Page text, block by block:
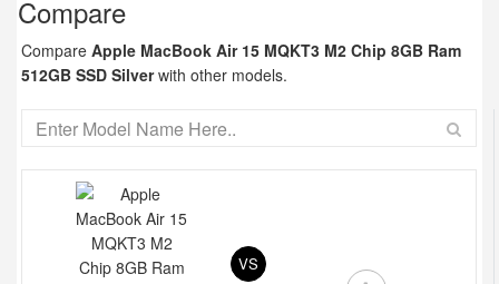
Compare
Compare Apple MacBook Air 15 MQKT3 M2 Chip 8GB Ram
512GB SSD Silverwith other models.
VS